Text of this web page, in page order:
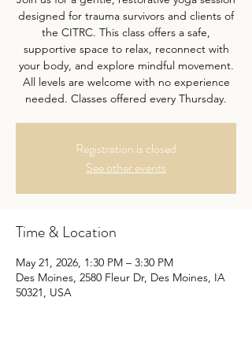
designed for trauma survivors and clients of
the CITRC. This class offers a safe,
supportive space to relax, reconnect with
your body, and explore mindful movement.
All levels are welcome with no experience
needed. Classes offered every Thursday.
Registration is closed
See other events
Time & Location
May 21, 2026, 1:30 PM – 3:30 PM
Des Moines, 2580 Fleur Dr, Des Moines, IA
50321, USA